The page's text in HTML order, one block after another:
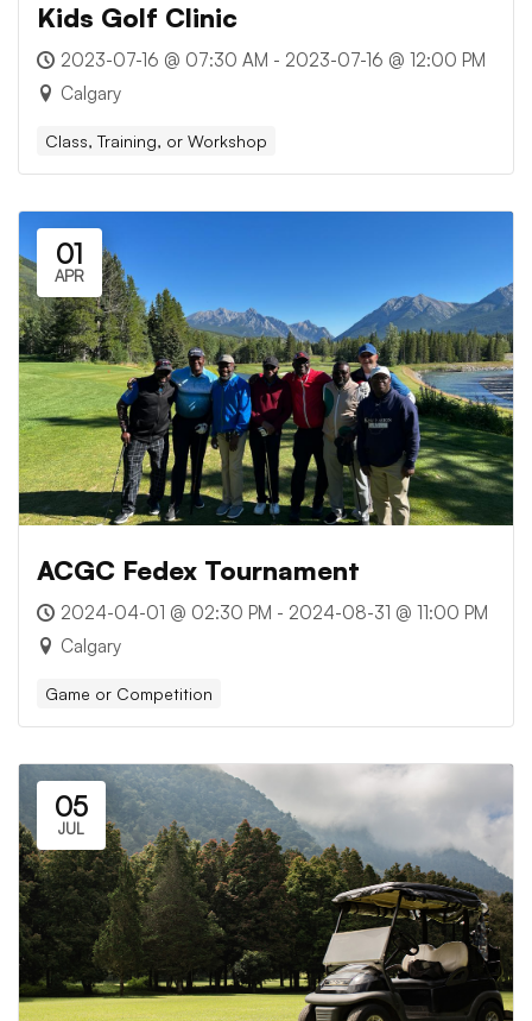
Kids Golf Clinic
2023-07-16 @ 07:30 AM - 2023-07-16 @ 12:00 PM
Calgary
Class, Training, or Workshop
01
APR
ACGC Fedex Tournament
2024-04-01 @ 02:30 PM - 2024-08-31 @ 11:00 PM
Calgary
Game or Competition
05
JUL